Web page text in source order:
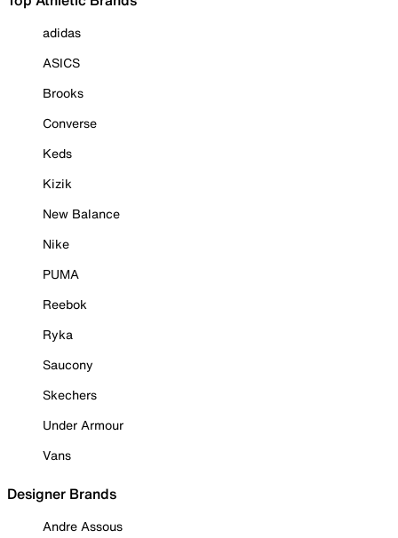
adidas
ASICS
Brooks
Converse
Keds
Kizik
New Balance
Nike
PUMA
Reebok
Ryka
Saucony
Skechers
Under Armour
Vans
Designer Brands
Andre Assous